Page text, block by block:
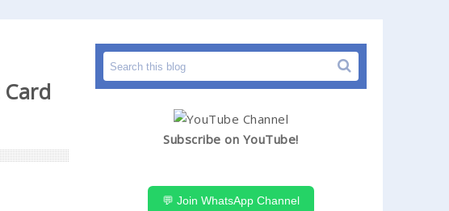
Subscribe on YouTube!
💬 Join WhatsApp Channel